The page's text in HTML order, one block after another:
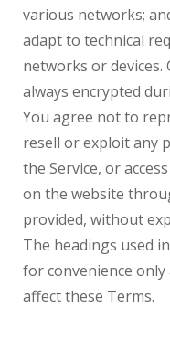
various networks;
adapt to technical
networks or
always encrypted
You agree not to
resell or exploit any
the Service, or
on the website
provided, without
The headings used
for convenience
affect these Terms.